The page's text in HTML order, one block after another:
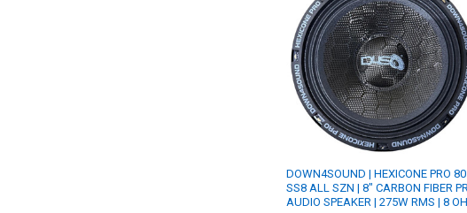
DOWN4SOUND | HEXICONE PRO 80
SS8 ALL SZN | 8" CARBON FIBER
AUDIO SPEAKER | 275W RMS | 8